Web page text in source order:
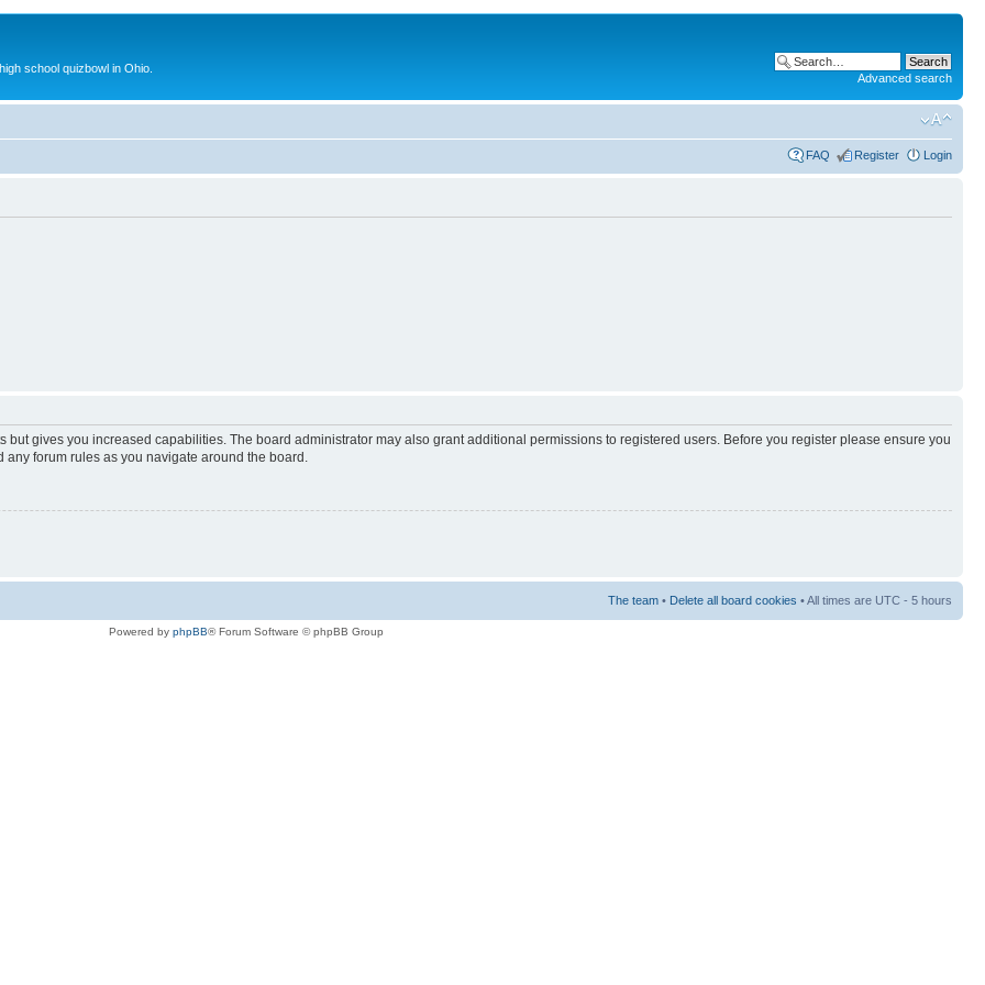
school quizbowl in Ohio.
Advanced search
FAQ Register Login
but gives you increased capabilities. The board administrator may also grant additional permissions to registered users. Before you register please ensure you
forum rules as you navigate around the board.
The team • Delete all board cookies • All times are UTC - 5 hours
Powered by phpBB® Forum Software © phpBB Group